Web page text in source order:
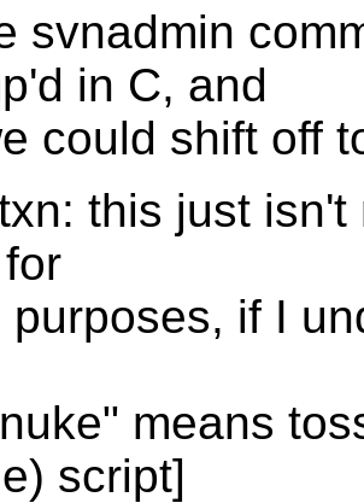
svnadmin
in C, and
could shift off
this just
purposes, if I
means
script]